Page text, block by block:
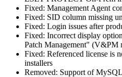
Fixed: Management Agent
Fixed: SID column missing
Fixed: Login issues after
Fixed: Incorrect display
Patch Management" (V&PM
Fixed: Referenced license is
installers
Removed: Support of